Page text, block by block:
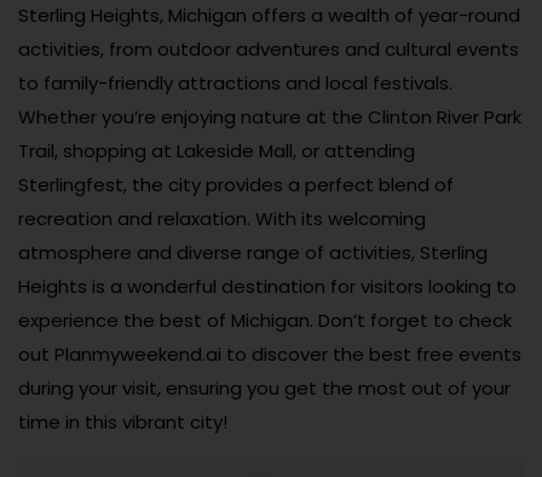
Sterling Heights, Michigan offers a wealth of year-round
activities, from outdoor adventures and cultural events
to family-friendly attractions and local festivals.
Whether you’re enjoying nature at the Clinton River Park
Trail, shopping at Lakeside Mall, or attending
Sterlingfest, the city provides a perfect blend of
recreation and relaxation. With its welcoming
atmosphere and diverse range of activities, Sterling
Heights is a wonderful destination for visitors looking to
experience the best of Michigan. Don’t forget to check
out Planmyweekend.ai to discover the best free events
during your visit, ensuring you get the most out of your
time in this vibrant city!